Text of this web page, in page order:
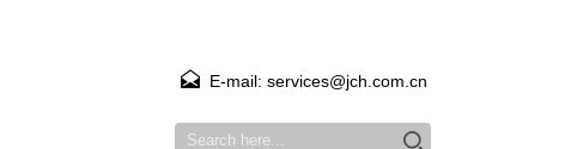
E-mail: services@jch.com.cn